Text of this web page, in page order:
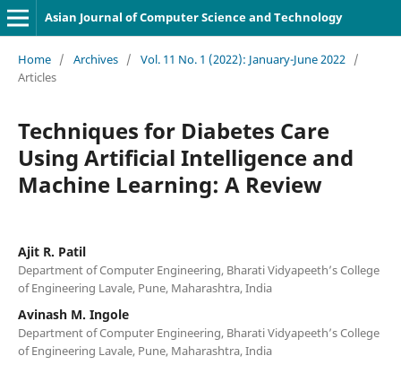
Asian Journal of Computer Science and Technology
Home / Archives / Vol. 11 No. 1 (2022): January-June 2022 /
Articles
Techniques for Diabetes Care
Using Artificial Intelligence and
Machine Learning: A Review
Ajit R. Patil
Department of Computer Engineering, Bharati Vidyapeeth’s College
of Engineering Lavale, Pune, Maharashtra, India
Avinash M. Ingole
Department of Computer Engineering, Bharati Vidyapeeth’s College
of Engineering Lavale, Pune, Maharashtra, India